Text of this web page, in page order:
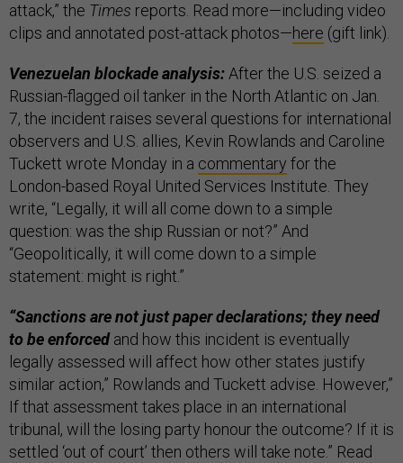
attack,” the Times reports. Read more—including video
clips and annotated post-attack photos—here (gift link).
Venezuelan blockade analysis:After the U.S. seized a
Russian-flagged oil tanker in the North Atlantic on Jan.
7, the incident raises several questions for international
observers and U.S. allies, Kevin Rowlands and Caroline
Tuckett wrote Monday in a commentary for the
London-based Royal United Services Institute. They
write, “Legally, it will all come down to a simple
question: was the ship Russian or not?” And
“Geopolitically, it will come down to a simple
statement: might is right.”
“Sanctions are not just paper declarations; they need
to be enforcedand how this incident is eventually
legally assessed will affect how other states justify
similar action,” Rowlands and Tuckett advise. However,”
If that assessment takes place in an international
tribunal, will the losing party honour the outcome? If it is
settled ‘out of court’ then others will take note.” Read